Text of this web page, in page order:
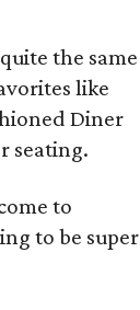
the same
like
Diner
seating.
to
to be super